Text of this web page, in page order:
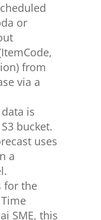
or
from
via a
is
bucket.
uses
a
for the
SME, this